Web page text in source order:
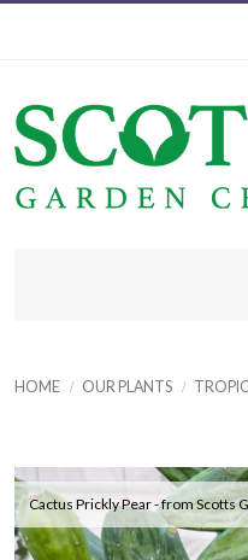
HOME OUR PLANTS
Cactus Prickly Pear - from Scotts